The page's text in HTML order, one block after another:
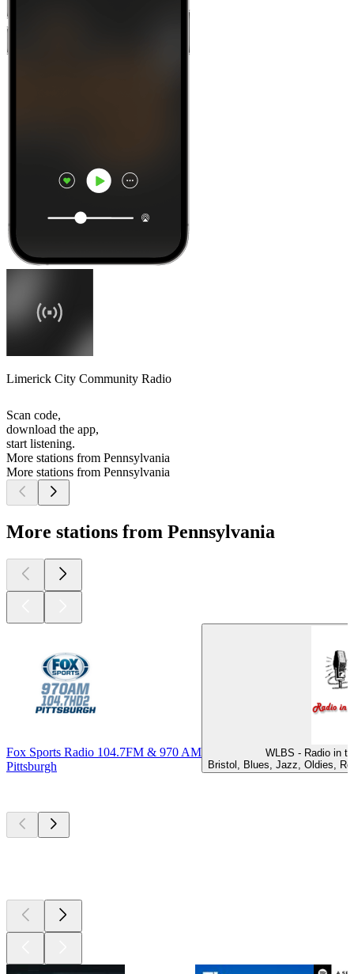
Limerick City Community Radio
Scan code,
download the app,
start listening.
More stations from Pennsylvania
More stations from Pennsylvania
More stations from Pennsylvania
Fox Sports Radio 104.7FM & 970 AM
Pittsburgh
WLBS - Radio in
Bristol, Blues, Jazz, Oldies,